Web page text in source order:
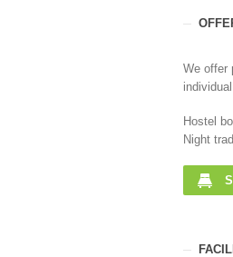
We offer
Hostel
Night